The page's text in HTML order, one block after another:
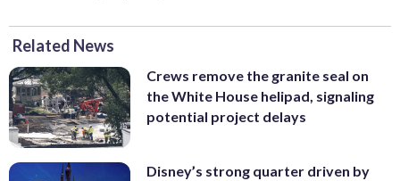
Related News
Crews remove the granite seal on
the White House helipad, signaling
potential project delays
Disney’s strong quarter driven by